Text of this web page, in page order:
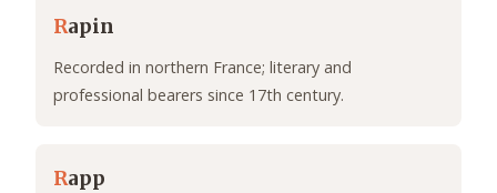
Rapin
Recorded in northern France; literary and
professional bearers since 17th century.
Rapp